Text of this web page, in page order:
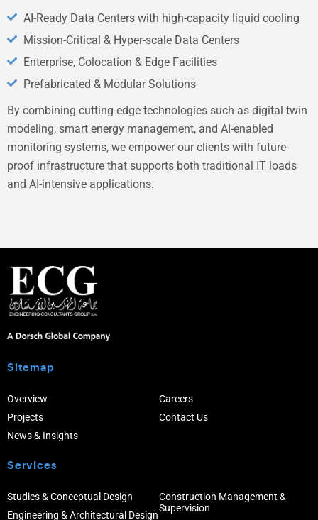
AI-Ready Data Centers with high-capacity liquid cooling
Mission-Critical & Hyper-scale Data Centers
Enterprise, Colocation & Edge Facilities
Prefabricated & Modular Solutions
By combining cutting-edge technologies such as digital twin
modeling, smart energy management, and AI-enabled
monitoring systems, we empower our clients with future-
proof infrastructure that supports both traditional IT loads
and AI-intensive applications.
Sitemap
Overview
Projects
News & Insights
Careers
Contact Us
Services
Studies & Conceptual Design
Engineering & Architectural Design
Construction Management &
Supervision